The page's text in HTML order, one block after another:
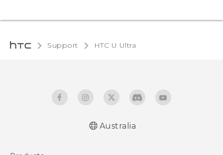
Support HTC U Ultra‎
Australia